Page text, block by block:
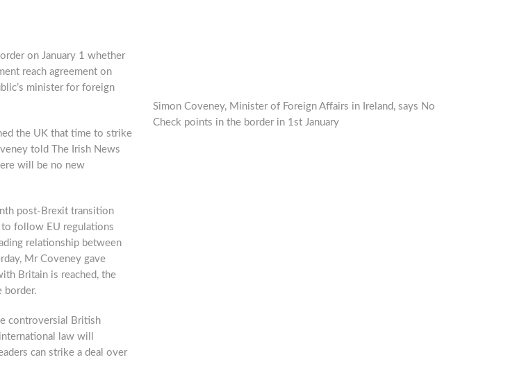
on January 1 whether
reach agreement on
minister for foreign
the UK that time to strike
told The Irish News
will be no new
post-Brexit transition
follow EU regulations
relationship between
Mr Coveney gave
Britain is reached, the
border.
controversial British
law will
can strike a deal over
Simon Coveney, Minister of Foreign Affairs in Ireland, says No
Check points in the border in 1st January